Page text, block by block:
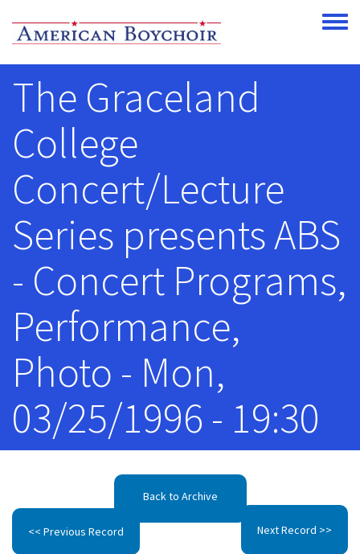
Toggle
The Graceland
College
Concert/Lecture
Series presents ABS
- Concert Programs,
Performance,
Photo - Mon,
03/25/1996 - 19:30
Back to Archive
<< Previous Record Next Record >>